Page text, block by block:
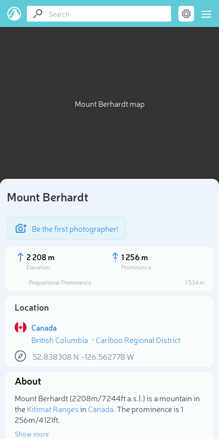
Mount Berhardt map
Mount Berhardt
Be the first photographer!
2 208 m
Elevation
1 256 m
Prominence
Proportional Prominence
1 534 m
Location
Canada
British Columbia
Cariboo Regional District
52.838308 N -126.562778 W
About
Mount Berhardt (2 208m/7 244ft a.s.l.) is a mountain in
theKitimat Rangesin Canada. The prominence is 1
256m/4 121ft.
Show more